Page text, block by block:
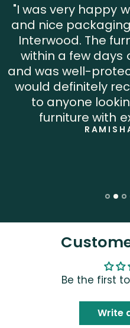
"I was very happy
and nice
Interwood. The
within a few days
and was well-
would definitely
to anyone
furniture with
Be the first
Write